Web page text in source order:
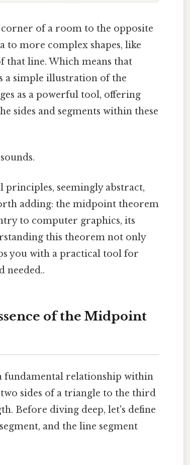
of a room to the opposite
to more complex shapes, like
that line. Which means that
a simple illustration of the
as a powerful tool, offering
sides and segments within these
seemingly abstract,
adding: the midpoint theorem
to computer graphics, its
this theorem not only
you with a practical tool for
needed..
of the Midpoint
fundamental relationship within
sides of a triangle to the third
Before diving deep, let's define
and the line segment